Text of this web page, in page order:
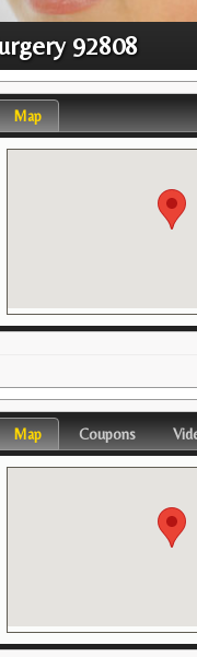
92808
Map
Map Coupons